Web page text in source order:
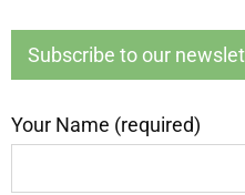
Subscribe to our
Your Name (required)